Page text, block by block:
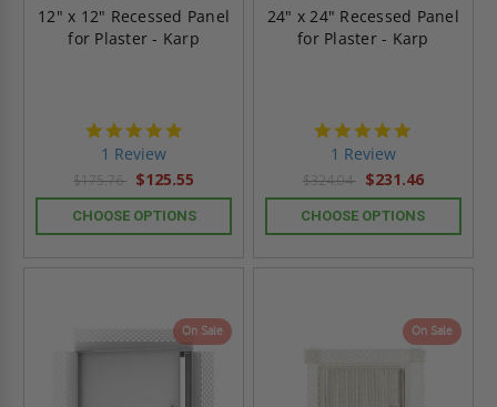
12" x 12" Recessed Panel
for Plaster - Karp
1 Review
$175.76 $125.55
CHOOSE OPTIONS
24" x 24" Recessed Panel
for Plaster - Karp
1 Review
$324.04 $231.46
CHOOSE OPTIONS
On Sale On Sale